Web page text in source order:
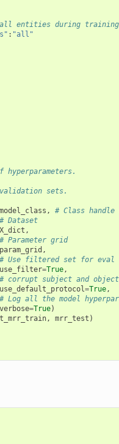
all entities during training
: "all"
sets.
model_class ,
# Class handle
# Dataset
X_dict ,
# Parameter grid
param_grid ,
# Use filtered set for eval
use_filter=True,
# corrupt subject and
use_default_protocol=True,
# Log all the model
verbose=True)
, mrr_test )